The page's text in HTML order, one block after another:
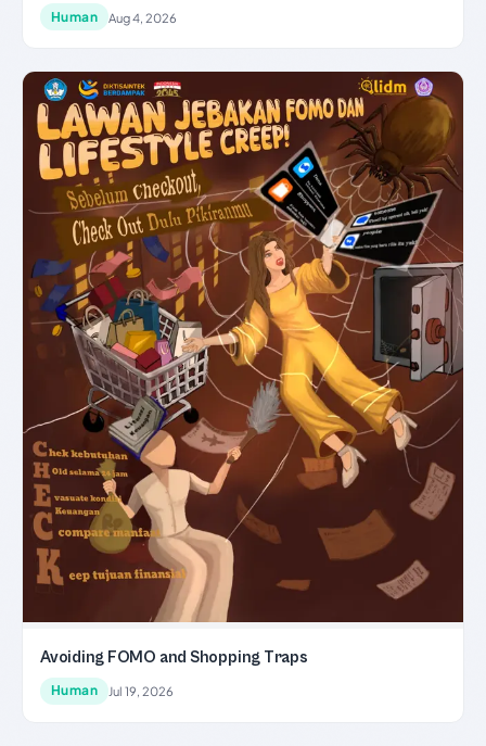
Human Aug 4, 2026
Avoiding FOMO and Shopping Traps
Human Jul 19, 2026